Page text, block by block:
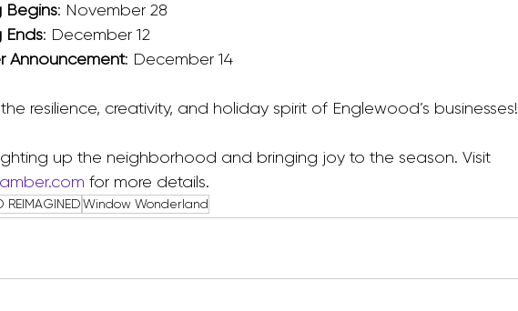
Begins: November 28
Ends: December 12
Announcement: December 14
resilience, creativity, and holiday spirit of Englewood’s businesses!
up the neighborhood and bringing joy to the season. Visit
for more details.
REIMAGINEDWindow Wonderland